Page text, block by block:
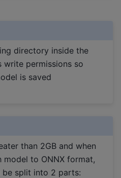
directory inside the
write permissions so
is saved
than 2GB and when
model to ONNX format,
be split into 2 parts: